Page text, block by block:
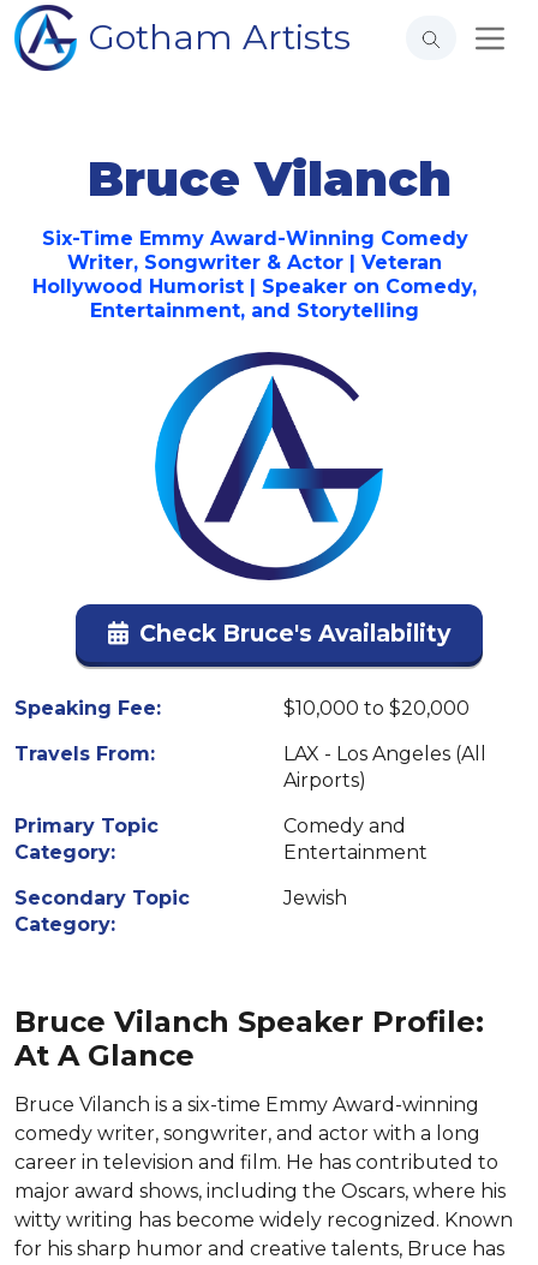
Gotham Artists
Bruce Vilanch
Six-Time Emmy Award-Winning Comedy
Writer, Songwriter & Actor | Veteran
Hollywood Humorist | Speaker on Comedy,
Entertainment, and Storytelling
Check Bruce's Availability
Speaking Fee:
$10,000 to $20,000
Travels From:
LAX - Los Angeles (All
Airports)
Primary Topic
Category:
Comedy and
Entertainment
Secondary Topic
Category:
Jewish
Bruce Vilanch Speaker Profile:
At A Glance
Bruce Vilanch is a six-time Emmy Award-winning
comedy writer, songwriter, and actor with a long
career in television and film. He has contributed to
major award shows, including the Oscars, where his
witty writing has become widely recognized. Known
for his sharp humor and creative talents, Bruce has